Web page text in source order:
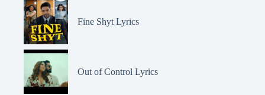
Fine Shyt Lyrics
Out of Control Lyrics